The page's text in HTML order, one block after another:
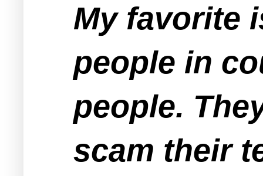
My favorite
people in
people.
scam their